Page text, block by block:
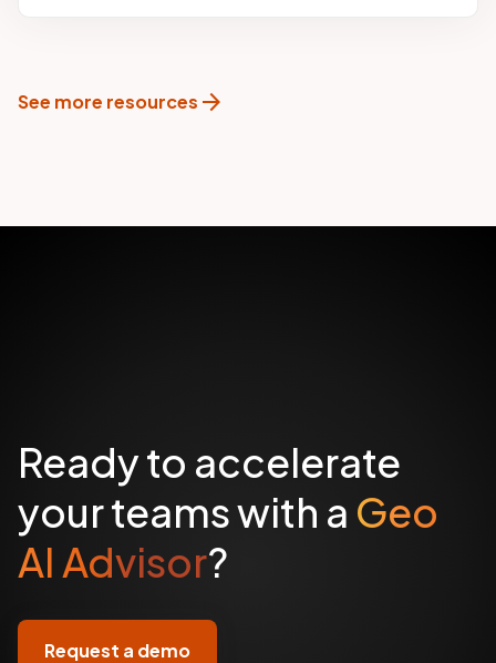
See more resources arrow_forward
Ready to accelerate
your teams with a Geo
AI Advisor?
Request a demo